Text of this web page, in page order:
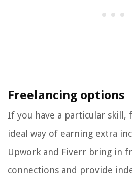
Freelancing options
If you have a particular skill,
ideal way of earning extra
Upwork and Fiverr bring in
connections and provide